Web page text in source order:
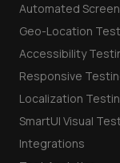
Automated
Geo-Location
Accessibility
Responsive
Localization
SmartUI Visual
Integrations